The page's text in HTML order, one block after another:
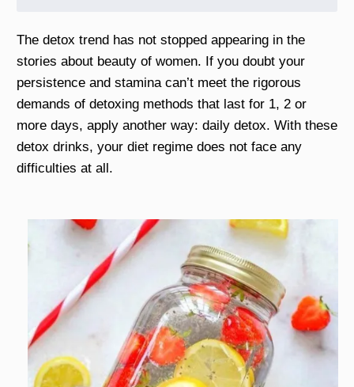
The detox trend has not stopped appearing in the
stories about beauty of women. If you doubt your
persistence and stamina can’t meet the rigorous
demands of detoxing methods that last for 1, 2 or
more days, apply another way: daily detox. With these
detox drinks, your diet regime does not face any
difficulties at all.